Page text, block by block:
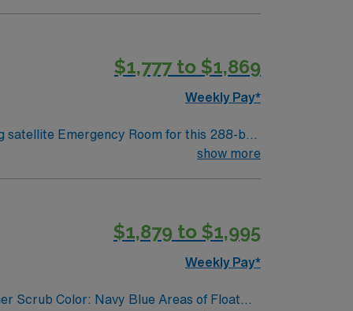
for 24/7 career management. As a
$1,777 to $1,869
Weekly Pay*
satellite Emergency Room for this 288-bed
with specialized centers for
RN license, recent emergency
dedicated recruiters, a clinical team,
show more
$1,879 to $1,995
Weekly Pay*
Scrub Color: Navy Blue Areas of Float